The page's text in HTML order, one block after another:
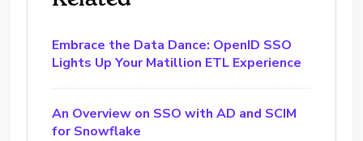
Embrace the Data Dance: OpenID SSO
Lights Up Your Matillion ETL Experience
An Overview on SSO with AD and SCIM
for Snowflake